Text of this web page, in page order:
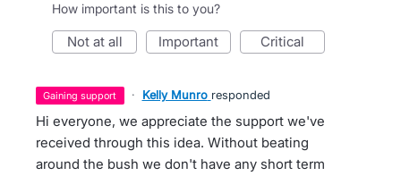
How important is this to you?
not at all important critical
gaining support · Kelly Munro responded
Hi everyone, we appreciate the support we've
received through this idea. Without beating
around the bush we don't have any short term